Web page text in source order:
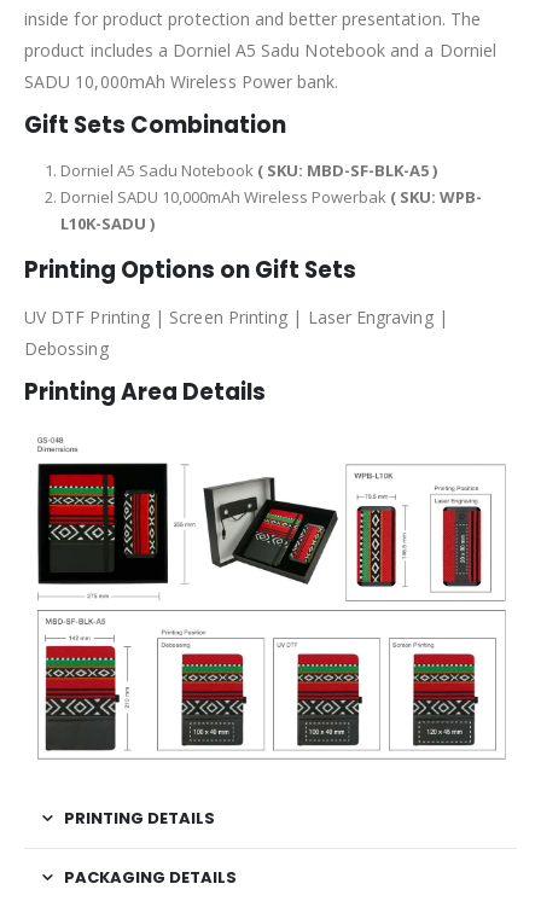
inside for product protection and better presentation. The
product includes a Dorniel A5 Sadu Notebook and a Dorniel
SADU 10,000mAh Wireless Power bank.
Gift Sets Combination
Dorniel A5 Sadu Notebook ( SKU: MBD-SF-BLK-A5 )
Dorniel SADU 10,000mAh Wireless Powerbak ( SKU: WPB-
L10K-SADU )
Printing Options on Gift Sets
UV DTF Printing | Screen Printing | Laser Engraving |
Debossing
Printing Area Details
PRINTING DETAILS
PACKAGING DETAILS